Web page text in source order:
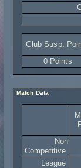
Club Susp.
0 Points
Match Data
Non
Competitive
League